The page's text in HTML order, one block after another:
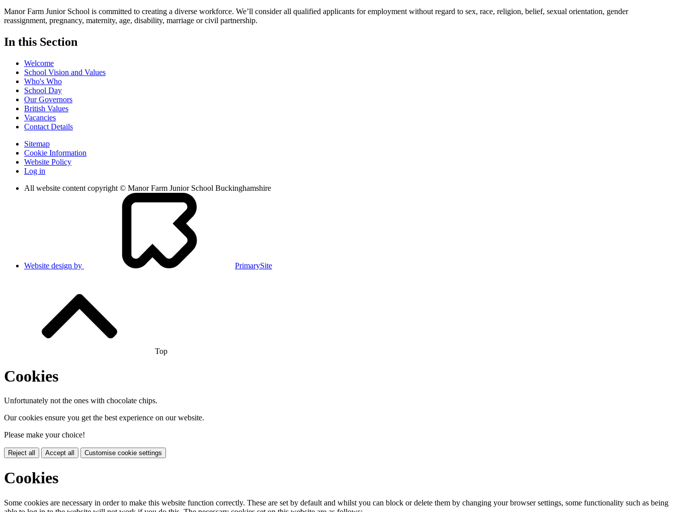
Manor Farm Junior School is committed to creating a diverse workforce. We’ll consider all qualified applicants for employment without regard to sex, race, religion, belief, sexual orientation, gender
reassignment, pregnancy, maternity, age, disability, marriage or civil partnership.
In this Section
Welcome
School Vision and Values
Who's Who
School Day
Our Governors
British Values
Vacancies
Contact Details
Sitemap
Cookie Information
Website Policy
Log in
All website content copyright © Manor Farm Junior School Buckinghamshire
Website design by PrimarySite
Top
Cookies
Unfortunately not the ones with chocolate chips.
Our cookies ensure you get the best experience on our website.
Please make your choice!
Reject all Accept all Customise cookie settings
Cookies
Some cookies are necessary in order to make this website function correctly. These are set by default and whilst you can block or delete them by changing your browser settings, some functionality such as being